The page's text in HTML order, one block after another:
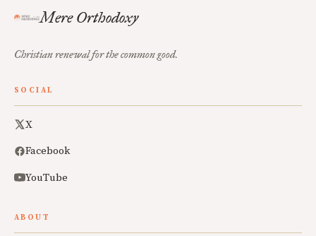
Mere Orthodoxy
Christian renewal for the common good.
SOCIAL
X
Facebook
YouTube
ABOUT